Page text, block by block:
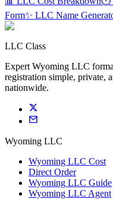
Form✨ LLC Name
LLC Class
Expert Wyoming LLC
registration simple, private,
nationwide.
Wyoming LLC
Wyoming LLC Cost
Direct Order
Wyoming LLC Guide
Wyoming LLC Agent